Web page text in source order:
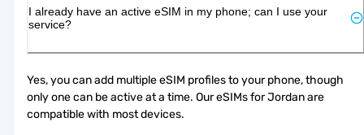
I already have an active eSIM in my phone; can I use your
service?
Yes, you can add multiple eSIM profiles to your phone, though
only one can be active at a time. Our eSIMs for Jordan are
compatible with most devices.